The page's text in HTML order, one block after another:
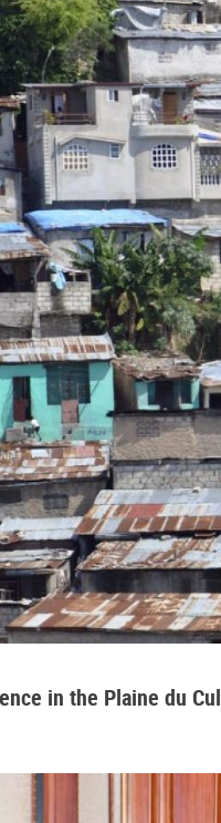
in the Plaine du